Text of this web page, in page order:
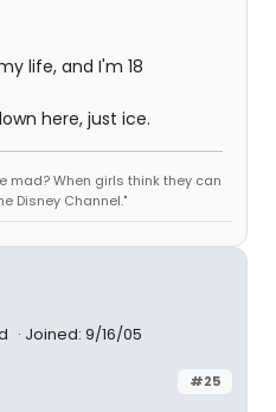
life, and I'm 18
here, just ice.
mad? When girls think they can
Disney Channel."
Joined: 9/16/05
#25